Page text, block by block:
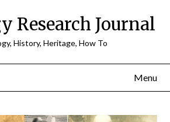
Research Journal
History, Heritage, How To
Menu